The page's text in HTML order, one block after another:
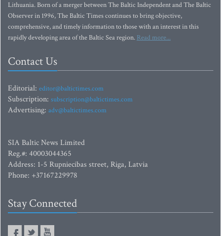
Lithuania. Born of a merger between The Baltic Independent and The Baltic
Observer in 1996, The Baltic Times continues to bring objective,
comprehensive, and timely information to those with an interest in this
rapidly developing area of the Baltic Sea region. Read more...
Contact Us
Editorial: editor@baltictimes.com
Subscription: subscription@baltictimes.com
Advertising: adv@baltictimes.com
SIA Baltic News Limited
Reg.#: 40003044365
Address: 1-5 Rupniecibas street, Riga, Latvia
Phone: +37167229978
Stay Connected